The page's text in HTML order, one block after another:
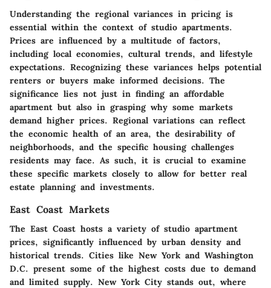
Understanding the regional variances in pricing is
essential within the context of studio apartments.
Prices are influenced by a multitude of factors,
including local economies, cultural trends, and lifestyle
expectations. Recognizing these variances helps potential
renters or buyers make informed decisions. The
significance lies not just in finding an affordable
apartment but also in grasping why some markets
demand higher prices. Regional variations can reflect
the economic health of an area, the desirability of
neighborhoods, and the specific housing challenges
residents may face. As such, it is crucial to examine
these specific markets closely to allow for better real
estate planning and investments.
East Coast Markets
The East Coast hosts a variety of studio apartment
prices, significantly influenced by urban density and
historical trends. Cities like New York and Washington
D.C. present some of the highest costs due to demand
and limited supply. New York City stands out, where